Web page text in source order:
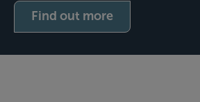
Find out more